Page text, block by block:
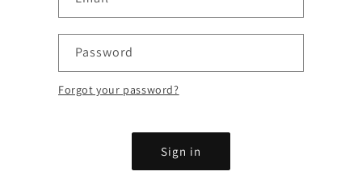
Password
Forgot your password?
Sign in